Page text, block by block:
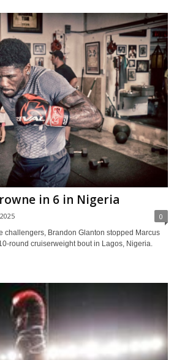
in 6 in Nigeria
0
challengers, Brandon Glanton stopped Marcus
round cruiserweight bout in Lagos, Nigeria.